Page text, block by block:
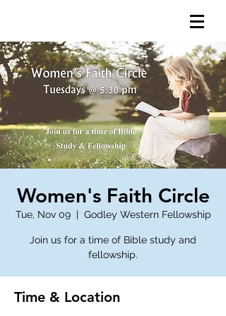
Women's Faith Circle
Tue, Nov 09
  |
Godley Western Fellowship
Join us for a time of Bible study and
fellowship.
Time & Location